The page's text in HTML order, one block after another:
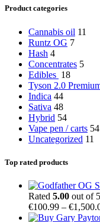
Product categories
Cannabis oil 11
Runtz OG 7
Hash 4
Concentrates 5
Edibles 18
Tyson 2.0
Indica 44
Sativa 48
Hybrid 54
Vape pen / carts 54
Uncategorized 11
Top rated products
Rated 5.00 out of 5
€100.99 – €